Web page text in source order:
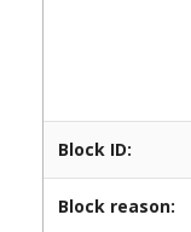
Block ID:
Block reason: